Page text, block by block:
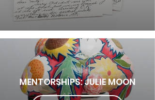
MENTORSHIPS: JULIE MOON